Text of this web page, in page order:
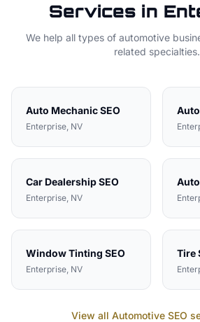
Services in
We help all types of automotive
related specialties.
Auto MechanicSEO
Enterprise, NV
Car DealershipSEO
Enterprise, NV
Window Tinting SEO
Enterprise, NV
Tire
View all Automotive SEO